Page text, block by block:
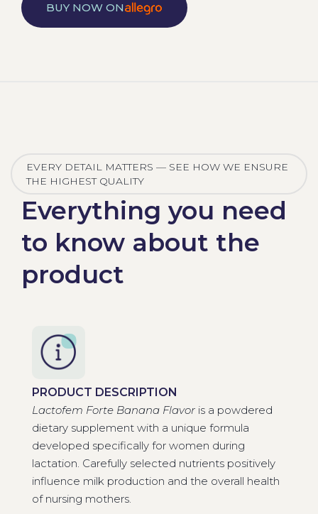
BUY NOW ON
EVERY DETAIL MATTERS — SEE HOW WE ENSURE
THE HIGHEST QUALITY
Everything you need
to know about the
product
PRODUCT DESCRIPTION
Lactofem Forte Banana Flavor is a powdered
dietary supplement with a unique formula
developed specifically for women during
lactation. Carefully selected nutrients positively
influence milk production and the overall health
of nursing mothers.